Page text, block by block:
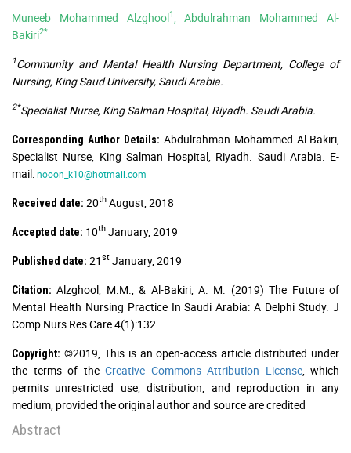
Muneeb Mohammed Alzghool1
, Abdulrahman Mohammed Al-
Bakiri2*
1Community and Mental Health Nursing Department, College of
Nursing, King Saud University, Saudi Arabia.
2*Specialist Nurse, King Salman Hospital, Riyadh. Saudi Arabia.
Corresponding Author Details: Abdulrahman Mohammed Al-Bakiri,
Specialist Nurse, King Salman Hospital, Riyadh. Saudi Arabia. E-
mail:nooon_k10@hotmail.com
Received date: 20th August, 2018
Accepted date: 10th January, 2019
Published date: 21 st January, 2019
Citation: Alzghool, M.M., & Al-Bakiri, A. M. (2019) The Future of
Mental Health Nursing Practice In Saudi Arabia: A Delphi Study. J
Comp Nurs Res Care 4(1):132.
Copyright: ©2019, This is an open-access article distributed under
the terms of the Creative Commons Attribution License, which
permits unrestricted use, distribution, and reproduction in any
medium, provided the original author and source are credited
Abstract